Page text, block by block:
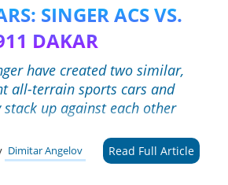
SINGER ACS VS.
DAKAR
have created two similar,
all-terrain sports cars and
up against each other
Dimitar Angelov Read Full Article